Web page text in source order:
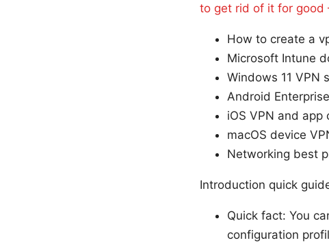
to get rid of it for good
How to create a
Microsoft Intune
Windows 11 VPN
Android
iOS VPN and
macOS device
Networking best
Introduction quick
Quick fact: You
configuration